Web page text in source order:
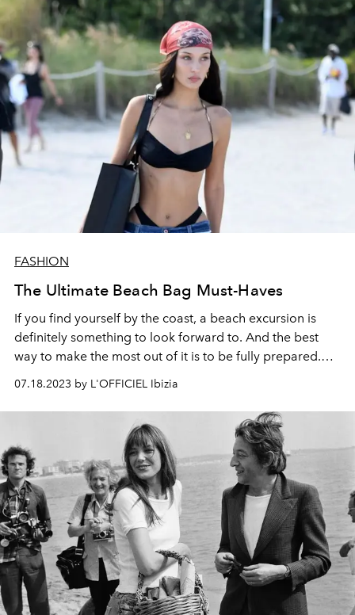
FASHION
The Ultimate Beach Bag Must-Haves
If you find yourself by the coast, a beach excursion is
definitely something to look forward to. And the best
way to make the most out of it is to be fully prepared.
So, we put together the ultimate list for you to hit the
shore in style.
07.18.2023 by L'OFFICIEL Ibizia